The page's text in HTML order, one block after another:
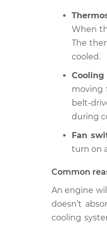
When
The
cooled.
Cooling
moving
belt-
during
Fan
turn on
Common
An engine
doesn’t
cooling